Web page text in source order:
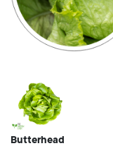
Butterhead